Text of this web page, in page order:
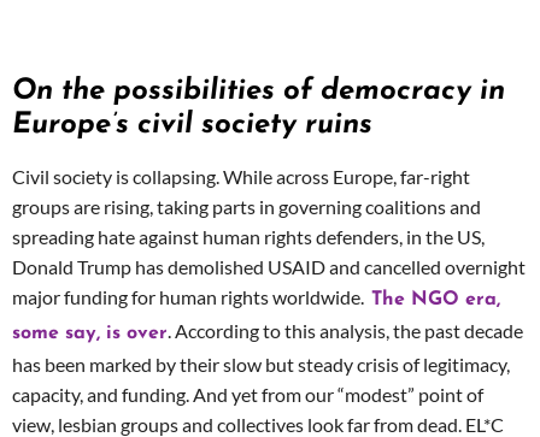
On the possibilities of democracy in
Europe’s civil society ruins
Civil society is collapsing. While across Europe, far-right
groups are rising,taking parts in governing coalitionsand
spreading hate against human rights defenders, in the US,
Donald Trump has demolished USAID and cancelled overnight
major funding for human rights worldwide. The NGO era,
some say, is over. According to this analysis, the past decade
has been marked by their slow but steady crisis of legitimacy,
capacity, and funding. And yet from our “modest” point of
view, lesbian groups and collectives look far from dead. EL*C